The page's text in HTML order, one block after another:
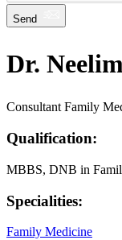
Send
Dr.
Consultant Family
Qualification:
MBBS, DNB in
Specialities:
Family Medicine